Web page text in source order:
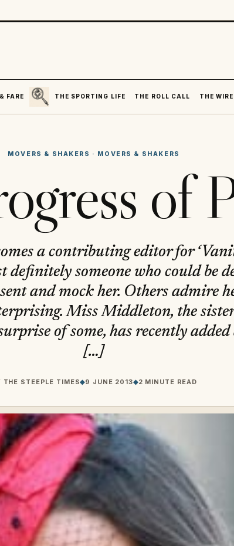
FARE
SEARCH
THE SPORTING LIFE
THE ROLL CALL THE WIRE
MOVERS & SHAKERS · MOVERS & SHAKERS
of
a contributing editor for
someone who could be
and mock her. Others admire
Miss Middleton, the
of some, has recently
[…]
THE STEEPLE TIMES◆9 JUNE 2013◆2 MINUTE READ